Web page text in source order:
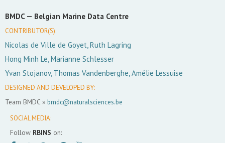
BMDC — Belgian Marine Data Centre
CONTRIBUTOR(S):
Nicolas de Ville de Goyet, Ruth Lagring
Hong Minh Le, Marianne Schlesser
Yvan Stojanov, Thomas Vandenberghe, Amélie Lessuise
DESIGNED AND DEVELOPED BY:
Team BMDC » bmdc@naturalsciences.be
SOCIAL MEDIA:
Follow RBINS on: